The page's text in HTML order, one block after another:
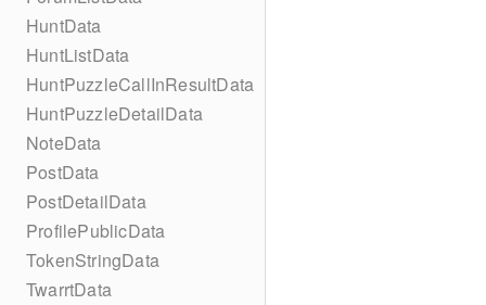
HuntData
HuntListData
HuntPuzzleCallInResultData
HuntPuzzleDetailData
NoteData
PostData
PostDetailData
ProfilePublicData
TokenStringData
TwarrtData